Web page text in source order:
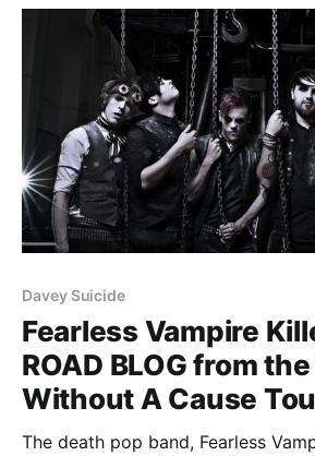
Davey Suicide
Fearless Vampire
ROAD BLOG from the
Without A Cause
The death pop band, Fearless